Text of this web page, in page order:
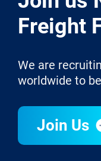
Freight
We are
worldwide to
Join Us